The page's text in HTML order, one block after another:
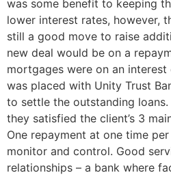
was some benefit to keeping
lower interest rates, however,
still a good move to raise
new deal would be on a
mortgages were on an interest
was placed with Unity Trust
to settle the outstanding
they satisfied the client’s 3
One repayment at one time
monitor and control. Good
relationships – a bank where